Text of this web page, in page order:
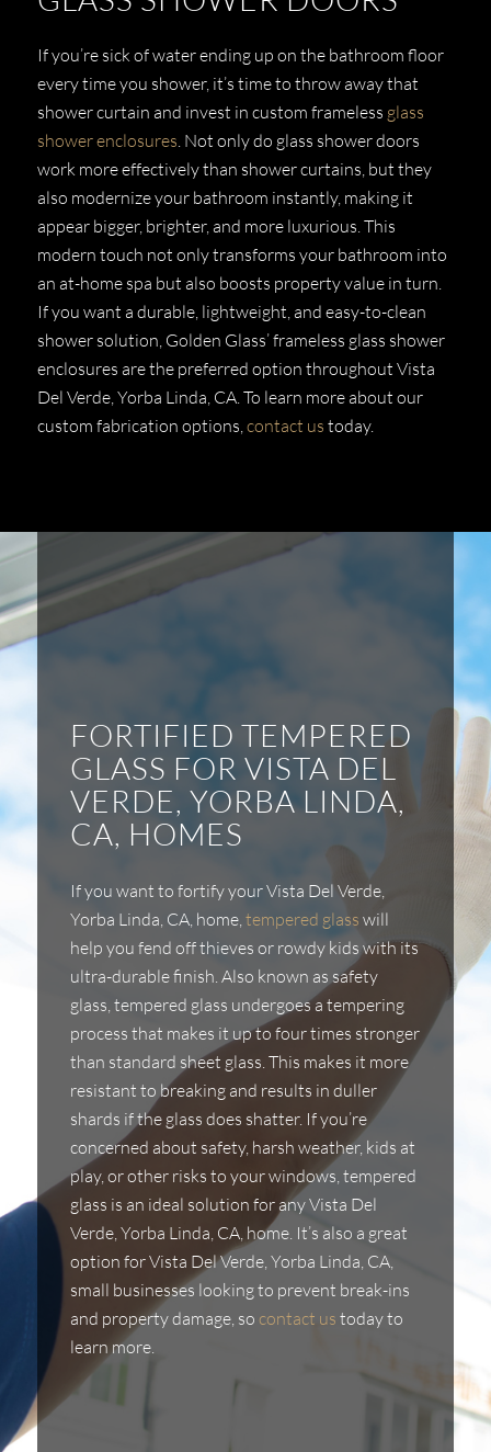
If you’re sick of water ending up on the bathroom floor
every time you shower, it’s time to throw away that
shower curtain and invest in custom frameless glass
shower enclosures. Not only do glass shower doors
work more effectively than shower curtains, but they
also modernize your bathroom instantly, making it
appear bigger, brighter, and more luxurious. This
modern touch not only transforms your bathroom into
an at-home spa but also boosts property value in turn.
If you want a durable, lightweight, and easy-to-clean
shower solution, Golden Glass’ frameless glass shower
enclosures are the preferred option throughout Vista
Del Verde, Yorba Linda, CA. To learn more about our
custom fabrication options,contact us today.
FORTIFIED TEMPERED
GLASS FOR VISTA DEL
VERDE, YORBA LINDA,
CA, HOMES
If you want to fortify your Vista Del Verde,
Yorba Linda, CA, home, tempered glass will
help you fend off thieves or rowdy kids with its
ultra-durable finish. Also known as safety
glass, tempered glass undergoes a tempering
process that makes it up to four times stronger
than standard sheet glass. This makes it more
resistant to breaking and results in duller
shards if the glass does shatter. If you’re
concerned about safety, harsh weather, kids at
play, or other risks to your windows, tempered
glass is an ideal solution for any Vista Del
Verde, Yorba Linda, CA, home. It’s also a great
option for Vista Del Verde, Yorba Linda, CA,
small businesses looking to prevent break-ins
and property damage, so contact us today to
learn more.